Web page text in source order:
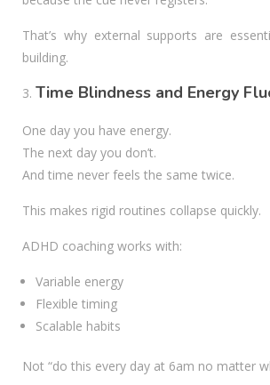
That’s why external supports are
building.
Time Blindness and Energy
One day you have energy.
The next day you don’t.
And time never feels the same twice.
This makes rigid routines collapse quickly.
ADHD coaching works with:
Variable energy
Flexible timing
Scalable habits
Not “do this every day at 6am no matter